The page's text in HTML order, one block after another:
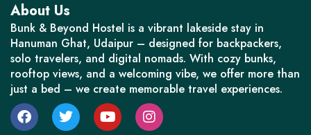
About Us
Bunk & Beyond Hostel is a vibrant lakeside stay in
Hanuman Ghat, Udaipur – designed for backpackers,
solo travelers, and digital nomads. With cozy bunks,
rooftop views, and a welcoming vibe, we offer more than
just a bed – we create memorable travel experiences.